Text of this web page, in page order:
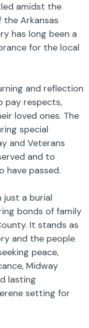
amidst the
the Arkansas
has long been a
for the local
and reflection
pay respects,
loved ones. The
special
and Veterans
and to
have passed.
just a burial
bonds of family
It stands as
and the people
peace,
Midway
lasting
setting for